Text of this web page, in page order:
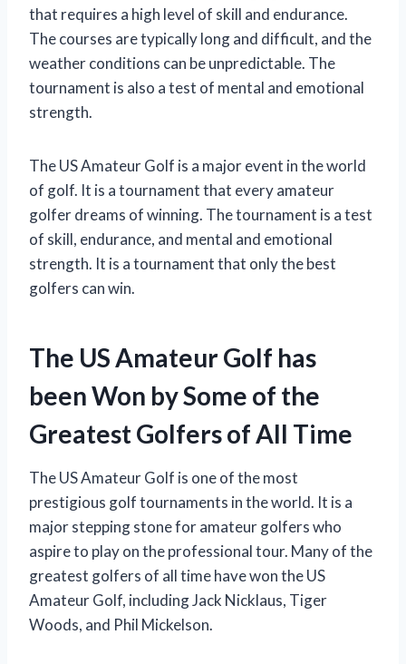
that requires a high level of skill and endurance.
The courses are typically long and difficult, and the
weather conditions can be unpredictable. The
tournament is also a test of mental and emotional
strength.
The US Amateur Golf is a major event in the world
of golf. It is a tournament that every amateur
golfer dreams of winning. The tournament is a test
of skill, endurance, and mental and emotional
strength. It is a tournament that only the best
golfers can win.
The US Amateur Golf has
been Won by Some of the
Greatest Golfers of All Time
The US Amateur Golf is one of the most
prestigious golf tournaments in the world. It is a
major stepping stone for amateur golfers who
aspire to play on the professional tour. Many of the
greatest golfers of all time have won the US
Amateur Golf, including Jack Nicklaus, Tiger
Woods, and Phil Mickelson.